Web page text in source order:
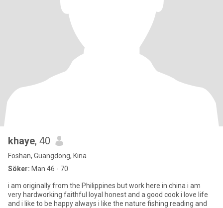
khaye, 40
Foshan, Guangdong, Kina
Söker: Man 46 - 70
i am originally from the Philippines but work here in china i am
very hardworking faithful loyal honest and a good cook i love life
and i like to be happy always i like the nature fishing reading and